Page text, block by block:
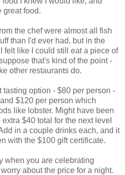
great food.
the chef were almost all fish
than I'd ever had, but in the
felt like I could still eat a piece of
that's kind of the point -
other restaurants do.
option - $80 per person -
$120 per person which
like lobster. Might have been
$40 total for the next level
in a couple drinks each, and it
with the $100 gift certificate.
when you are celebrating
about the price for a night.